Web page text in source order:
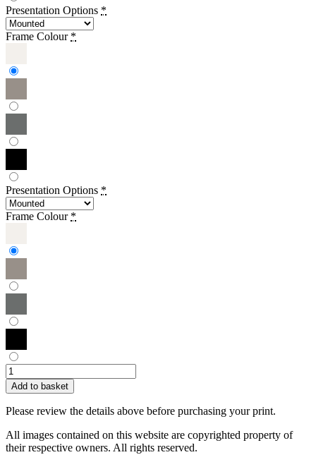
Presentation Options *
Frame Colour *
Presentation Options *
Frame Colour *
Ross
Easterby
|
One
quantity
Add to basket
Please review the details above before purchasing your print.
All images contained on this website are copyrighted property of
their respective owners. All rights reserved.